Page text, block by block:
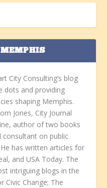
City Consulting’s blog
dots and providing
shaping Memphis.
Jones, City Journal
author of two books
consultant on public
has written articles for
and USA Today. The
intriguing blogs in the
Civic Change; The